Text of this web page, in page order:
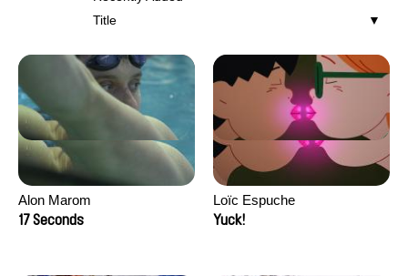
Title
Alon Marom
17 Seconds
Loïc Espuche
Yuck!